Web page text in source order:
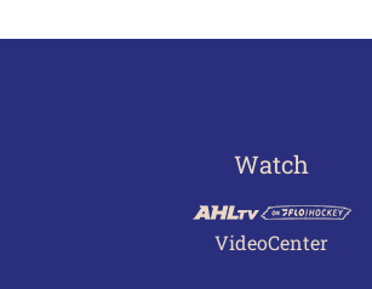
Watch
VideoCenter